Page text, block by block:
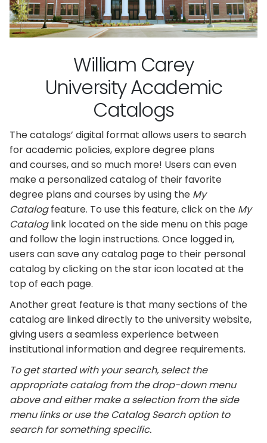
William Carey
University Academic
Catalogs
The catalogs’ digital format allows users to search
for academic policies, explore degree plans
and courses, and so much more! Users can even
make a personalized catalog of their favorite
degree plans and courses by using the My
Catalogfeature. To use this feature, click on the My
Cataloglink located on the side menu on this page
and follow the login instructions. Once logged in,
users can save any catalog page to their personal
catalog by clicking on the star icon located at the
top of each page.
Another great feature is that many sections of the
catalog are linked directly to the university website,
giving users a seamless experience between
institutional information and degree requirements.
To get started with your search, select the
appropriate catalog from the drop-down menu
above and either make a selection from the side
menu links or use the Catalog Search option to
search for something specific.